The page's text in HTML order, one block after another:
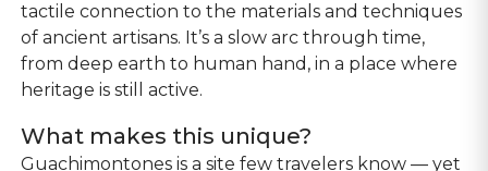
tactile connection to the materials and techniques
of ancient artisans. It’s a slow arc through time,
from deep earth to human hand, in a place where
heritage is still active.
What makes this unique?
Guachimontones is a site few travelers know — yet